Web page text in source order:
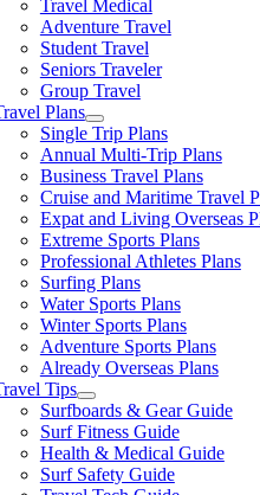
Travel Medical
Adventure Travel
Student Travel
Seniors Traveler
Group Travel
Plans
Single Trip Plans
Annual Multi-Trip Plans
Business Travel Plans
Cruise and Maritime Travel
Expat and Living Overseas
Extreme Sports Plans
Professional Athletes Plans
Surfing Plans
Water Sports Plans
Winter Sports Plans
Adventure Sports Plans
Already Overseas Plans
Tips
Surfboards & Gear Guide
Surf Fitness Guide
Health & Medical Guide
Surf Safety Guide